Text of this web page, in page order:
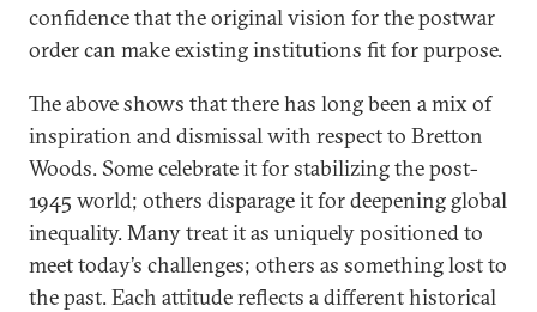
confidence that the original vision for the postwar
order can make existing institutions fit for purpose.
The above shows that there has long been a mix of
inspiration and dismissal with respect to Bretton
Woods. Some celebrate it for stabilizing the post-
1945 world; others disparage it for deepening global
inequality. Many treat it as uniquely positioned to
meet today’s challenges; others as something lost to
the past. Each attitude reflects a different historical